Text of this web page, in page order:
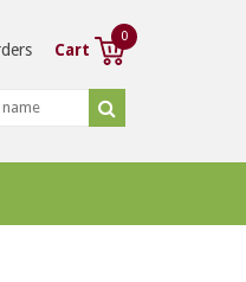
Cart
0